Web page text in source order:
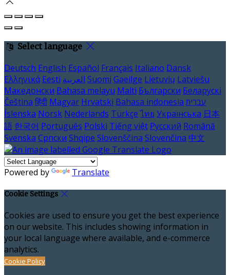
Select language
Deutsch English Español Français Italiano Dansk
Ελληνικά Eesti العربية Suomi Gaeilge Lietuvių Latviešu
Македонски Bahasa melayu Malti Български Беларускі
Čeština हिंदी Magyar Hrvatski Bahasa indonesia עברית
Íslenska Norsk Nederlands Türkçe ไทย Українська 日本
語 한국어 Português Polski Tiếng việt Русский Română
Svenska Српски Shqipe Slovenščina Slovenčina 中文
Powered by Translate
Cookie Settings
Cookies are used to ensure you get the best experience
on our website. This includes showing information in
your local language where available, and e-commerce
analytics.
Cookie Policy